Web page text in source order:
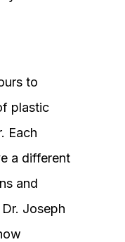
to
plastic
Each
a different
and
Joseph